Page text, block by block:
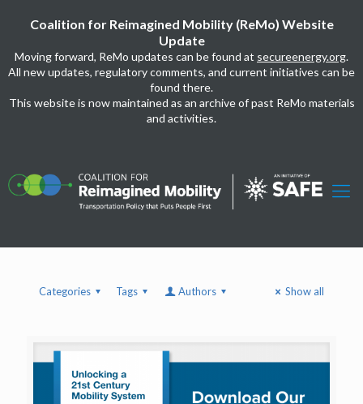
Coalition for Reimagined Mobility (ReMo) Website
Update
Moving forward, ReMo updates can be found at secureenergy.org.
All new updates, regulatory comments, and current initiatives can be
found there.
This website is now maintained as an archive of past ReMo materials
and activities.
Categories Tags Authors Show all